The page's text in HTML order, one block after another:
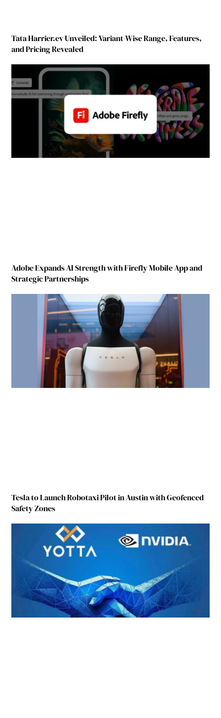
Tata Harrier.ev Unveiled: Variant-Wise Range, Features,
and Pricing Revealed
Adobe Expands AI Strength with Firefly Mobile App and
Strategic Partnerships
Tesla to Launch Robotaxi Pilot in Austin with Geofenced
Safety Zones